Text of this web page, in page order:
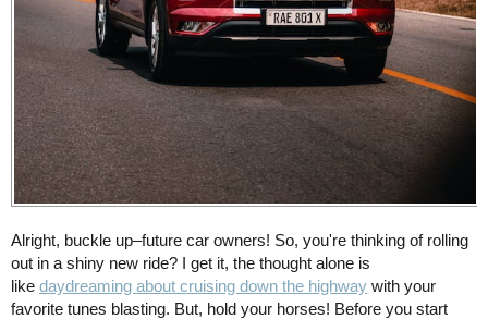
Alright, buckle up–future car owners! So, you're thinking of rolling
out in a shiny new ride? I get it, the thought alone is
like daydreaming about cruising down the highway with your
favorite tunes blasting. But, hold your horses! Before you start